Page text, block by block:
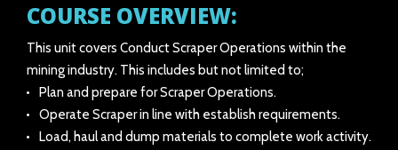
COURSE OVERVIEW:
This unit covers Conduct Scraper Operations within the
mining industry. This includes but not limited to;
Plan and prepare for Scraper Operations.
Operate Scraper in line with establish requirements.
Load, haul and dump materials to complete work activity.